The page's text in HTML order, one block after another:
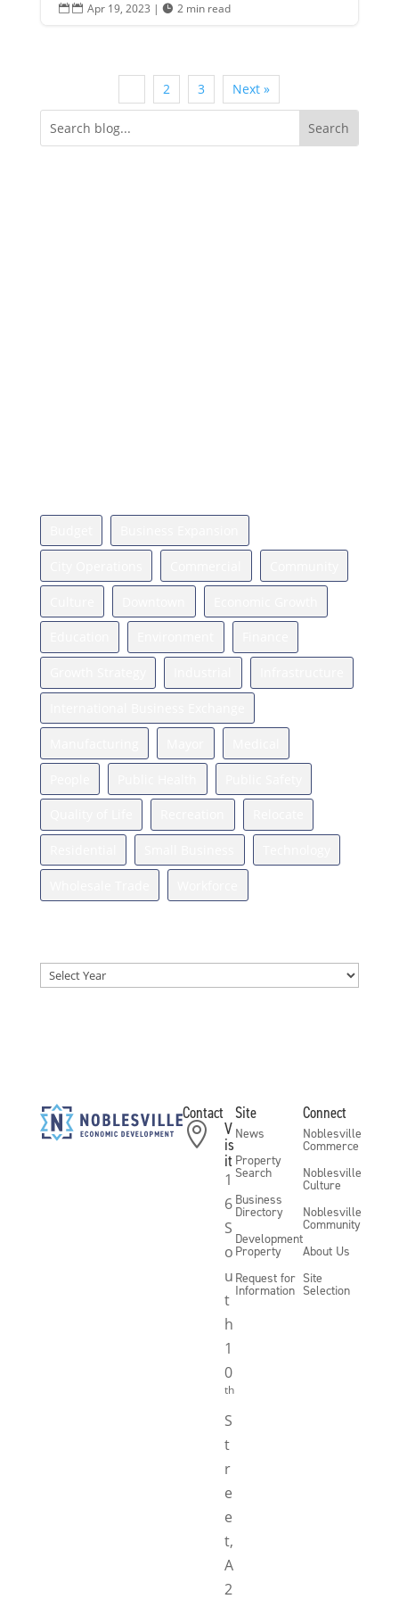
 Apr 19, 2023 |  2 min read
2 3 Next »
Archives
Contact

V
is
it
1
6
S
o
u
t
h
1
0
th
S
t
r
e
e
t,
A
2
Site
News
Property
Search
Business
Directory
Development
Property
Request for
Information
Connect
Noblesville
Commerce
Noblesville
Culture
Noblesville
Community
About Us
Site
Selection